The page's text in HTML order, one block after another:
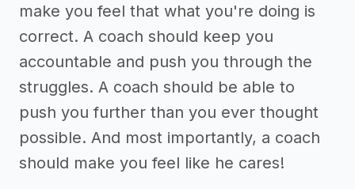
make you feel that what you're doing is
correct. A coach should keep you
accountable and push you through the
struggles. A coach should be able to
push you further than you ever thought
possible. And most importantly, a coach
should make you feel like he cares!